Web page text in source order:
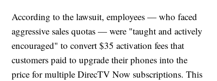
According to the lawsuit, employees — who faced
aggressive sales quotas — were "taught and actively
encouraged" to convert $35 activation fees that
customers paid to upgrade their phones into the
price for multiple DirecTV Now subscriptions. This